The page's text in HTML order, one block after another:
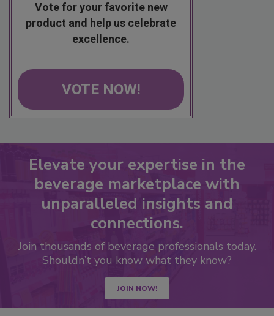
Vote for your favorite new
product and help us celebrate
excellence.
VOTE NOW!
Elevate your expertise in the
beverage marketplace with
unparalleled insights and
connections.
Join thousands of beverage professionals today.
Shouldn’t you know what they know?
JOIN NOW!